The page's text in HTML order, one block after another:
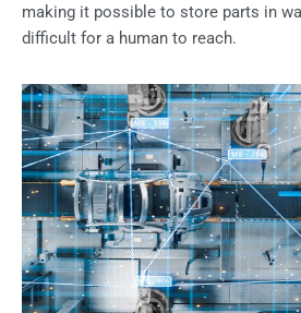
making it possible to store parts in
difficult for a human to reach.